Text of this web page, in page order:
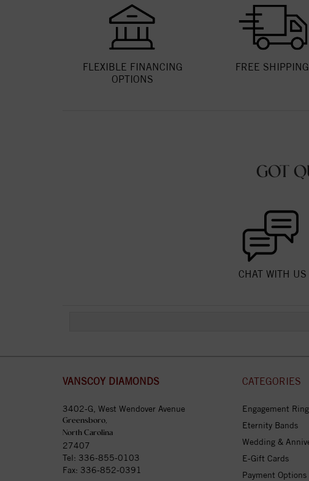
FLEXIBLE FINANCING
OPTIONS
FREE SHIPPING
GOT
CHAT WITH US
VANSCOY DIAMONDS
3402-G, West Wendover Avenue
Greensboro,
North Carolina
27407
Tel: 336-855-0103
Fax: 336-852-0391
CATEGORIES
Engagement
Eternity Bands
Wedding &
E-Gift Cards
Payment Options